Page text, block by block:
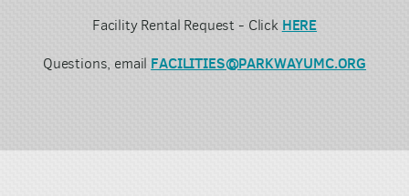
FacilityRental Request - Click HERE
Questions, email FACILITIES@PARKWAYUMC.ORG